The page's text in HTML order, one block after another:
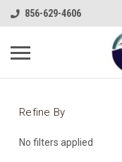
856-629-4606
Refine By
No filters applied